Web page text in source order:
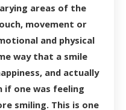
areas of the
movement or
and physical
way that a smile
and actually
if one was feeling
smiling. This is one